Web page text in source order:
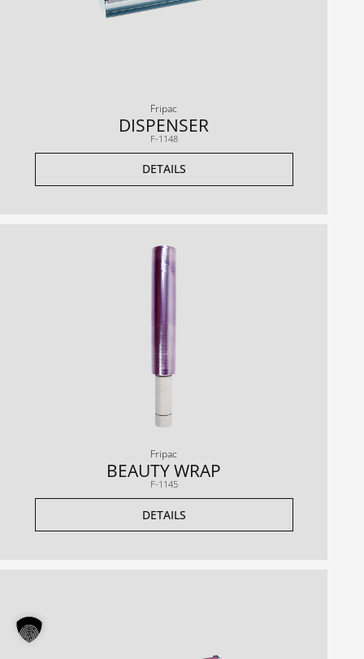
Fripac
DISPENSER
F-1148
DETAILS
Fripac
BEAUTY WRAP
F-1145
DETAILS